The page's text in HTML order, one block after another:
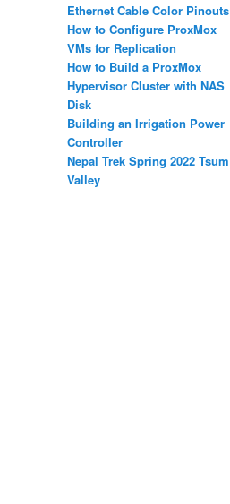
Ethernet Cable Color Pinouts
How to Configure ProxMox
VMs for Replication
How to Build a ProxMox
Hypervisor Cluster with NAS
Disk
Building an Irrigation Power
Controller
Nepal Trek Spring 2022 Tsum
Valley